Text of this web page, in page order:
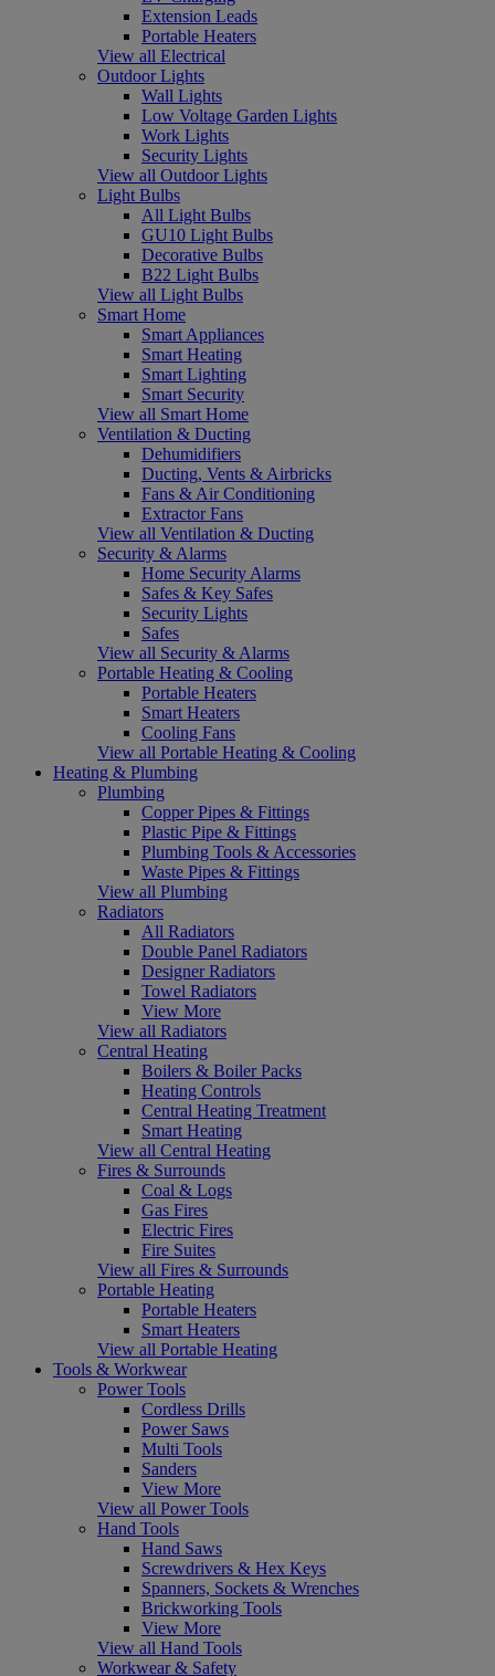
Extension Leads
Portable Heaters
View all Electrical
Outdoor Lights
Wall Lights
Low Voltage Garden Lights
Work Lights
Security Lights
View all Outdoor Lights
Light Bulbs
All Light Bulbs
GU10 Light Bulbs
Decorative Bulbs
B22 Light Bulbs
View all Light Bulbs
Smart Home
Smart Appliances
Smart Heating
Smart Lighting
Smart Security
View all Smart Home
Ventilation & Ducting
Dehumidifiers
Ducting, Vents & Airbricks
Fans & Air Conditioning
Extractor Fans
View all Ventilation & Ducting
Security & Alarms
Home Security Alarms
Safes & Key Safes
Security Lights
Safes
View all Security & Alarms
Portable Heating & Cooling
Portable Heaters
Smart Heaters
Cooling Fans
View all Portable Heating & Cooling
Heating & Plumbing
Plumbing
Copper Pipes & Fittings
Plastic Pipe & Fittings
Plumbing Tools & Accessories
Waste Pipes & Fittings
View all Plumbing
Radiators
All Radiators
Double Panel Radiators
Designer Radiators
Towel Radiators
View More
View all Radiators
Central Heating
Boilers & Boiler Packs
Heating Controls
Central Heating Treatment
Smart Heating
View all Central Heating
Fires & Surrounds
Coal & Logs
Gas Fires
Electric Fires
Fire Suites
View all Fires & Surrounds
Portable Heating
Portable Heaters
Smart Heaters
View all Portable Heating
Tools & Workwear
Power Tools
Cordless Drills
Power Saws
Multi Tools
Sanders
View More
View all Power Tools
Hand Tools
Hand Saws
Screwdrivers & Hex Keys
Spanners, Sockets & Wrenches
Brickworking Tools
View More
View all Hand Tools
Workwear & Safety